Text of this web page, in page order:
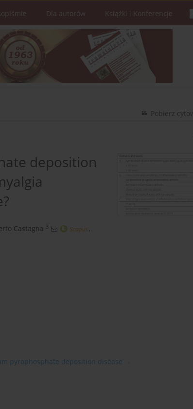
Dla autorów Książki i Konferencje
Pobierz
deposition
Castagna 3
,
pyrophosphate deposition disease